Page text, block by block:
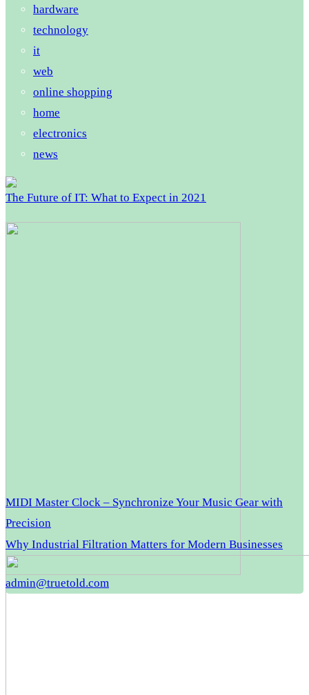
hardware
technology
it
web
online shopping
home
electronics
news
The Future of IT: What to Expect in 2021
MIDI Master Clock – Synchronize Your Music Gear with
Precision
Why Industrial Filtration Matters for Modern Businesses
admin@truetold.com